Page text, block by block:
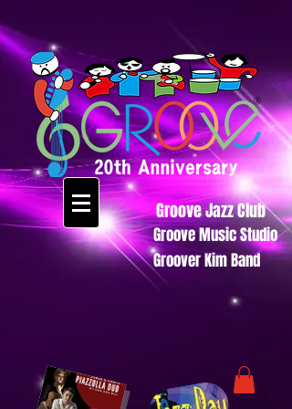
Groove Jazz Club
Groove Music Studio
Groover Kim Band